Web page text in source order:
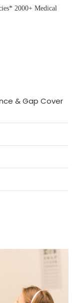
2000+ Medical
& Gap Cover